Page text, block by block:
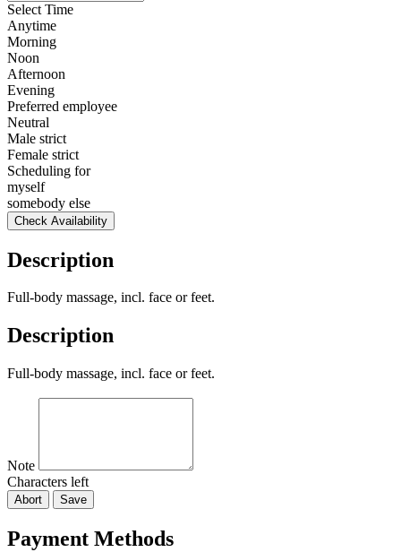
Select Time
Anytime
Morning
Noon
Afternoon
Evening
Preferred employee
Neutral
Male strict
Female strict
Scheduling for
myself
somebody else
Check Availability
Description
Full-body massage, incl. face or feet.
Description
Full-body massage, incl. face or feet.
Note
Characters left
Abort Save
Payment Methods